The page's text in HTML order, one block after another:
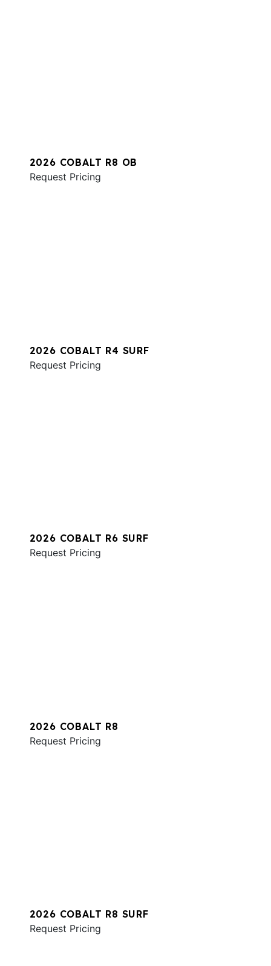
2026 COBALT R8 OB
Request Pricing
2026 COBALT R4 SURF
Request Pricing
2026 COBALT R6 SURF
Request Pricing
2026 COBALT R8
Request Pricing
2026 COBALT R8 SURF
Request Pricing